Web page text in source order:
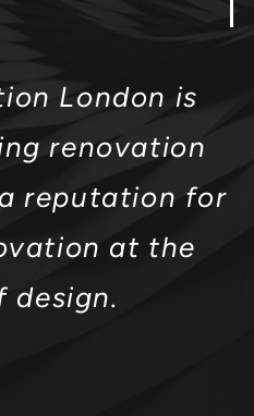
London is
renovation
reputation for
at the
design.